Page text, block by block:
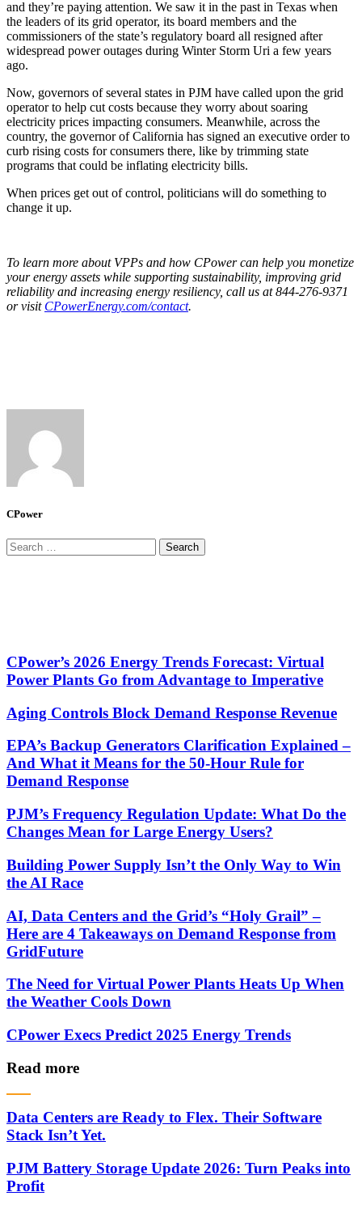
and they’re paying attention. We saw it in the past in Texas when
the leaders of its grid operator, its board members and the
commissioners of the state’s regulatory board all resigned after
widespread power outages during Winter Storm Uri a few years
ago.
Now, governors of several states in PJM have called upon the grid
operator to help cut costs because they worry about soaring
electricity prices impacting consumers. Meanwhile, across the
country, the governor of California has signed an executive order to
curb rising costs for consumers there, like by trimming state
programs that could be inflating electricity bills.
When prices get out of control, politicians will do something to
change it up.
To learn more about VPPs and how CPower can help you monetize
your energy assets while supporting sustainability, improving grid
reliability and increasing energy resiliency, call us at 844-276-9371
or visit CPowerEnergy.com/contact.
CPower
Search
for:
CPower’s 2026 Energy Trends Forecast: Virtual
Power Plants Go from Advantage to Imperative
Aging Controls Block Demand Response Revenue
EPA’s Backup Generators Clarification Explained –
And What it Means for the 50-Hour Rule for
Demand Response
PJM’s Frequency Regulation Update: What Do the
Changes Mean for Large Energy Users?
Building Power Supply Isn’t the Only Way to Win
the AI Race
AI, Data Centers and the Grid’s “Holy Grail” –
Here are 4 Takeaways on Demand Response from
GridFuture
The Need for Virtual Power Plants Heats Up When
the Weather Cools Down
CPower Execs Predict 2025 Energy Trends
Read more
Data Centers are Ready to Flex. Their Software
Stack Isn’t Yet.
PJM Battery Storage Update 2026: Turn Peaks into
Profit